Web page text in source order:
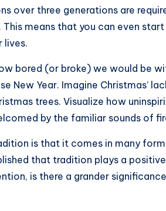
over three generations are
means that you can even
lives.
bored (or broke) we would be
New Year. Imagine Christmas’
trees. Visualize how
by the familiar sounds of
is that it comes in many
that tradition plays a
is there a grander